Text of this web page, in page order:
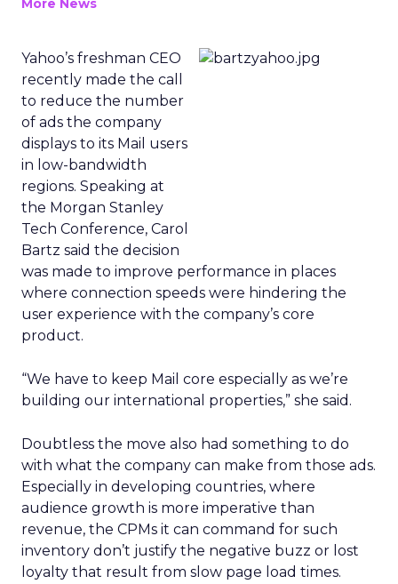
More News
Yahoo’s freshman CEO
recently made the call
to reduce the number
of ads the company
displays to its Mail users
in low-bandwidth
regions. Speaking at
the Morgan Stanley
Tech Conference, Carol
Bartz said the decision
was made to improve performance in places
where connection speeds were hindering the
user experience with the company’s core
product.
“We have to keep Mail core especially as we’re
building our international properties,” she said.
Doubtless the move also had something to do
with what the company can make from those ads.
Especially in developing countries, where
audience growth is more imperative than
revenue, the CPMs it can command for such
inventory don’t justify the negative buzz or lost
loyalty that result from slow page load times.